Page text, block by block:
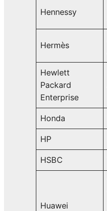
Hennessy
Hermès
Hewlett
Packard
Enterprise
Honda
HP
HSBC
Huawei